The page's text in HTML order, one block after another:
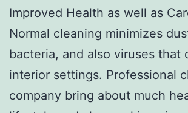
Improved Health as well as
Normal cleaning minimizes
bacteria, and also viruses that
interior settings. Professional
company bring about much